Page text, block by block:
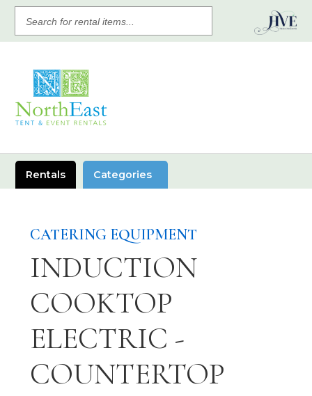
FOR
RENTAL
Rentals Categories
CATERING EQUIPMENT
INDUCTION
COOKTOP
ELECTRIC -
COUNTERTOP